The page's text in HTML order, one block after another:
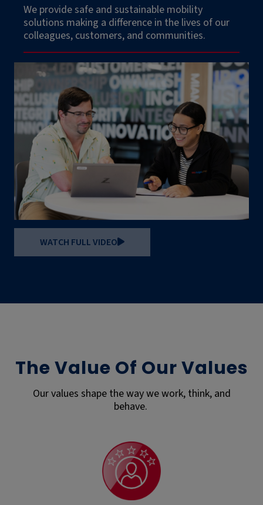
We provide safe and sustainable mobility
solutions making a difference in the lives of our
colleagues, customers, and communities.
WATCH FULL VIDEO
The Value Of Our Values
Our values shape the way we work, think, and
behave.